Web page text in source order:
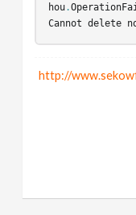
hou.
Cannot
delete
http://